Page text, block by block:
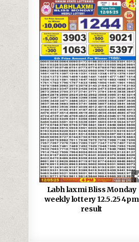
0 656
Labh laxmi Bliss Monday
weekly lottery 12.5.25 4pm
result